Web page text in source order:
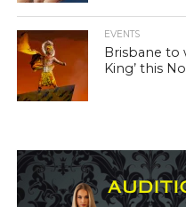
EVENTS
Brisbane to
King’ this